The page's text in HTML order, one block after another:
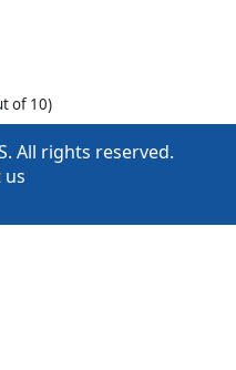
of 10)
All rights reserved.
us